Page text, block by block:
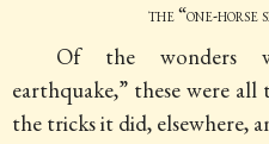
the “one-horse
Of the wonders
earthquake,” these were
the tricks it did, elsewhere,